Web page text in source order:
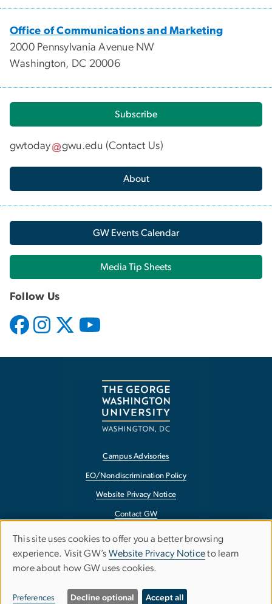
Office of Communications and Marketing
2000 Pennsylvania Avenue NW
Washington, DC 20006
Subscribe
gwtoday gwu.edu (Contact Us)
About
GW Events Calendar
Media Tip Sheets
Follow Us
Campus Advisories
EO/Nondiscrimination Policy
Website Privacy Notice
Contact GW
Accessibility
Terms of Use
Copyright
Report a Barrier to Accessibility
Use
of
personal
This site uses cookies to offer you a better browsing
experience. Visit GW’s Website Privacy Noticeto learn
more about how GW uses cookies.
Preferences Decline optional Accept all